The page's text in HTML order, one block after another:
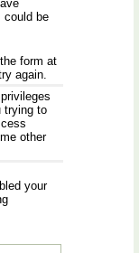
could be
form at
again.
trying to
other
your